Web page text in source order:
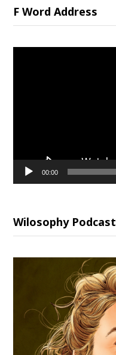
F Word Address
00:00
Wilosophy Podcast